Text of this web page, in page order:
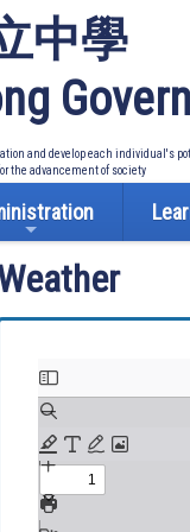
中學
and develop each individual's
the advancement of society